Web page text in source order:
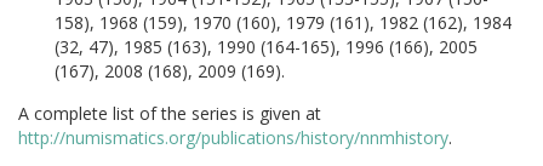
158), 1968 (159), 1970 (160), 1979 (161), 1982 (162), 1984
(32, 47), 1985 (163), 1990 (164-165), 1996 (166), 2005
(167), 2008 (168), 2009 (169).
A complete list of the series is given at
http://numismatics.org/publications/history/nnmhistory.